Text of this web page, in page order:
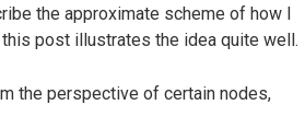
the approximate scheme of how I
post illustrates the idea quite well.
the perspective of certain nodes,